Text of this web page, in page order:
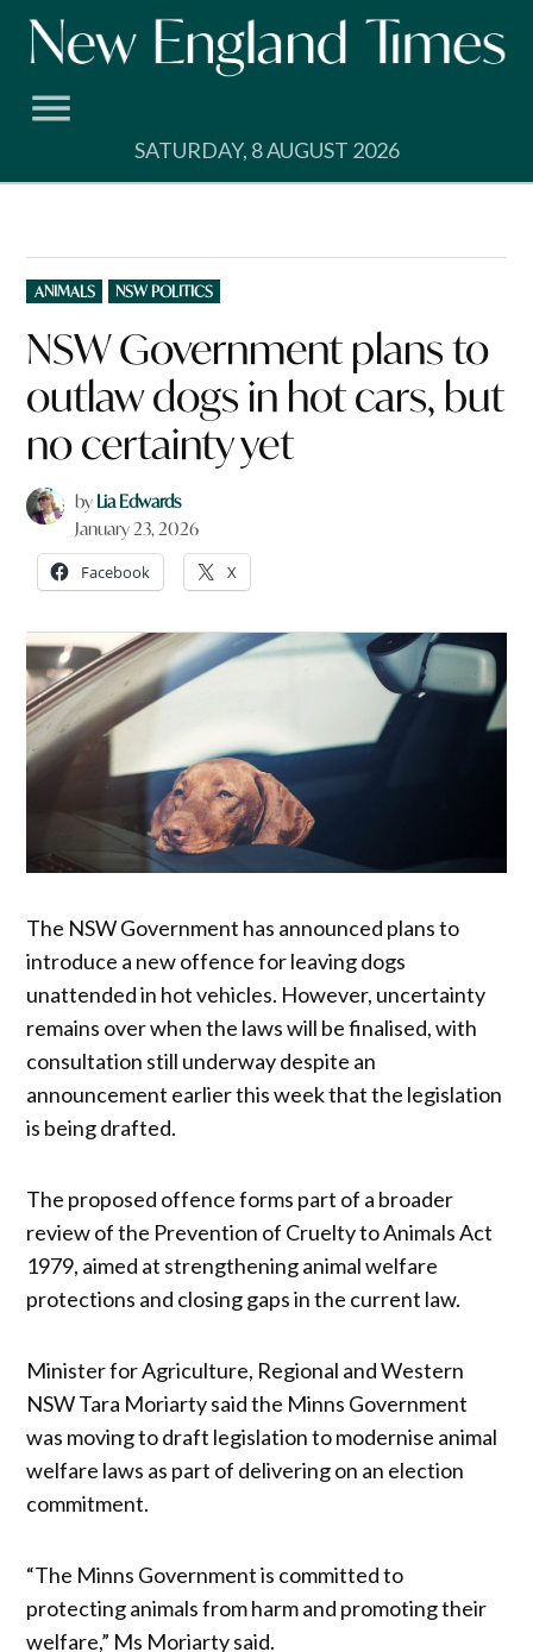
Skip
SATURDAY, 8 AUGUST 2026
POSTED
IN
ANIMALS NSW POLITICS
NSW Government plans to
outlaw dogs in hot cars, but
no certainty yet
by Lia Edwards
January 23, 2026
Facebook X
The NSW Government has announced plans to
introduce a new offence for leaving dogs
unattended in hot vehicles. However, uncertainty
remains over when the laws will be finalised, with
consultation still underway despite an
announcement earlier this week that the legislation
is being drafted.
The proposed offence forms part of a broader
review of the Prevention of Cruelty to Animals Act
1979, aimed at strengthening animal welfare
protections and closing gaps in the current law.
Minister for Agriculture, Regional and Western
NSW Tara Moriarty said the Minns Government
was moving to draft legislation to modernise animal
welfare laws as part of delivering on an election
commitment.
“The Minns Government is committed to
protecting animals from harm and promoting their
welfare,” Ms Moriarty said.